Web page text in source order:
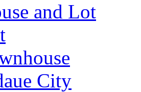
and Lot
City